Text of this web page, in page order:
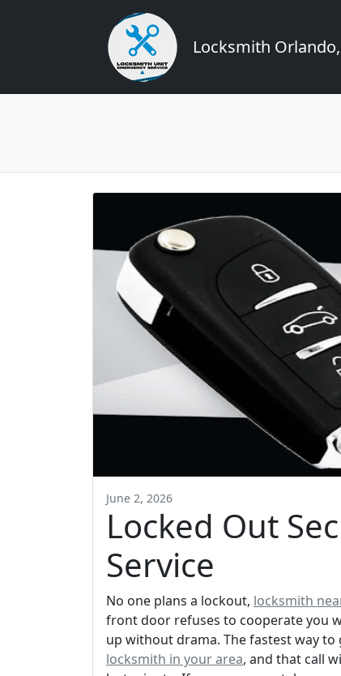
Locksmith
June 2, 2026
Locked Out
Service
No one plans a lockout, locksmith
front door refuses to cooperate you
up without drama. The fastest way
locksmith in your area, and that call